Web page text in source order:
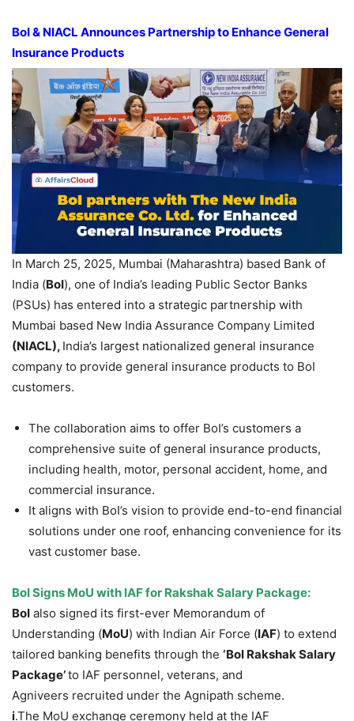
BoI& NIACL Announces Partnership to Enhance General
Insurance Products
In March 25, 2025, Mumbai (Maharashtra) based Bank of
India (BoI), one of India’s leading Public Sector Banks
(PSUs) has entered into a strategic partnership with
Mumbai based New India Assurance Company Limited
(NIACL), India’s largest nationalized general insurance
company to provide general insurance products to BoI
customers.
The collaboration aims to offer BoI’s customers a
comprehensive suite of general insurance products,
including health, motor, personal accident, home, and
commercial insurance.
It aligns with BoI’s vision to provide end-to-end financial
solutions under one roof, enhancing convenience for its
vast customer base.
BoISigns MoU with IAF for Rakshak Salary Package:
BoI also signed its first-ever Memorandum of
Understanding (MoU) with Indian Air Force (IAF) to extend
tailored banking benefits through the ‘BoI Rakshak Salary
Package’to IAF personnel, veterans, and
Agniveers recruited under the Agnipath scheme.
i.The MoU exchange ceremony held at the IAF